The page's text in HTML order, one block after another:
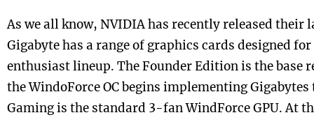
As we all know, NVIDIA has recently released their
Gigabyte has a range of graphics cards designed
enthusiast lineup. The Founder Edition is the base
the WindoForce OC begins implementing Gigabytes
Gaming is the standard 3-fan WindForce GPU. At